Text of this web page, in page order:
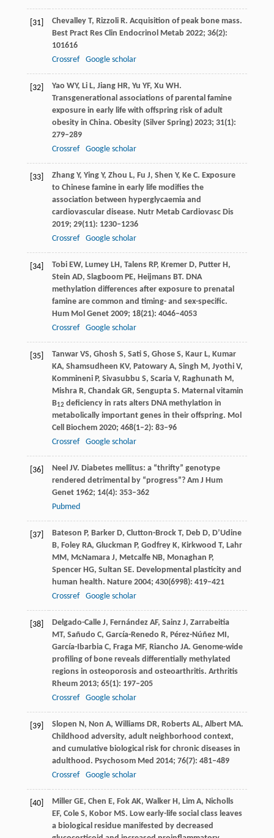
[31] Chevalley T, RizzoliR. Acquisition of peak bone mass.
Best Pract Res Clin Endocrinol Metab 2022; 36(2):
101616
Crossref
Google scholar
[32] Yao WY, LiL, JiangHR, Yu YF, Xu WH.
Transgenerational associations of parental famine
exposure in early life with offspring risk of adult
obesity in China. Obesity (Silver Spring) 2023; 31(1):
279–289
Crossref
Google scholar
[33] Zhang Y, YingY, Zhou L, Fu J, Shen Y, KeC. Exposure
to Chinese famine in early life modifies the
association between hyperglycaemia and
cardiovascular disease. Nutr Metab Cardiovasc Dis
2019; 29(11): 1230–1236
Crossref
Google scholar
[34] Tobi EW, LumeyLH, TalensRP, Kremer D, PutterH,
Stein AD, Slagboom PE, HeijmansBT. DNA
methylation differences after exposure to prenatal
famine are common and timing- and sex-specific.
Hum Mol Genet 2009; 18(21): 4046–4053
Crossref
Google scholar
[35] Tanwar VS, Ghosh S, SatiS, Ghose S, KaurL, Kumar
KA, Shamsudheen KV, PatowaryA, Singh M, Jyothi V,
KommineniP, Sivasubbu S, Scaria V, Raghunath M,
MishraR, Chandak GR, SenguptaS. Maternal vitamin
B12 deficiency in rats alters DNA methylation in
metabolically important genes in their offspring. Mol
Cell Biochem 2020; 468(1–2): 83–96
Crossref
Google scholar
[36]
Neel JV. Diabetes mellitus: a “thrifty” genotype
rendered detrimental by “progress”? Am J Hum
Genet 1962; 14(4): 353–362
Pubmed
[37] Bateson P, BarkerD, Clutton-BrockT, Deb D, D’Udine
B, FoleyRA, Gluckman P, Godfrey K, Kirkwood T, Lahr
MM, McNamara J, MetcalfeNB, Monaghan P,
Spencer HG, Sultan SE. Developmental plasticity and
human health. Nature 2004; 430(6998): 419–421
Crossref
Google scholar
[38] Delgado-Calle J, FernándezAF, SainzJ, Zarrabeitia
MT, Sañudo C, García-Renedo R, Pérez-NúñezMI,
García-IbarbiaC, FragaMF, Riancho JA. Genome-wide
profiling of bone reveals differentially methylated
regions in osteoporosis and osteoarthritis. Arthritis
Rheum 2013; 65(1): 197–205
Crossref
Google scholar
[39] Slopen N, Non A, WilliamsDR, Roberts AL, AlbertMA.
Childhood adversity, adult neighborhood context,
and cumulative biological risk for chronic diseases in
adulthood. Psychosom Med 2014; 76(7): 481–489
Crossref
Google scholar
[40] Miller GE, Chen E, FokAK, Walker H, LimA, Nicholls
EF, Cole S, KoborMS. Low early-life social class leaves
a biological residue manifested by decreased